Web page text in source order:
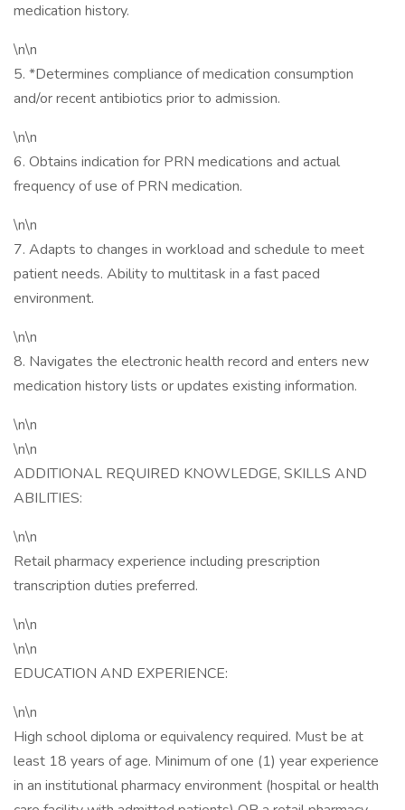
medication history.
\n\n
5. *Determines compliance of medication consumption
and/or recent antibiotics prior to admission.
\n\n
6. Obtains indication for PRN medications and actual
frequency of use of PRN medication.
\n\n
7. Adapts to changes in workload and schedule to meet
patient needs. Ability to multitask in a fast paced
environment.
\n\n
8. Navigates the electronic health record and enters new
medication history lists or updates existing information.
\n\n
\n\n
ADDITIONAL REQUIRED KNOWLEDGE, SKILLS AND
ABILITIES:
\n\n
Retail pharmacy experience including prescription
transcription duties preferred.
\n\n
\n\n
EDUCATION AND EXPERIENCE:
\n\n
High school diploma or equivalency required. Must be at
least 18 years of age. Minimum of one (1) year experience
in an institutional pharmacy environment (hospital or health